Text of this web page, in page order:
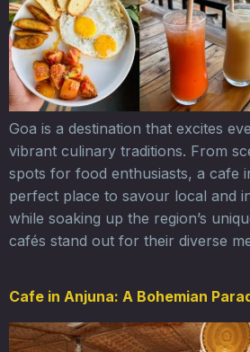
Goa is a destination that excites
vibrant culinary traditions. From
spots for food enthusiasts, a cafe
perfect place to savour local and
while soaking up the region’s
cafés stand out for their diverse
Cafe in Anjuna: A Bohemian